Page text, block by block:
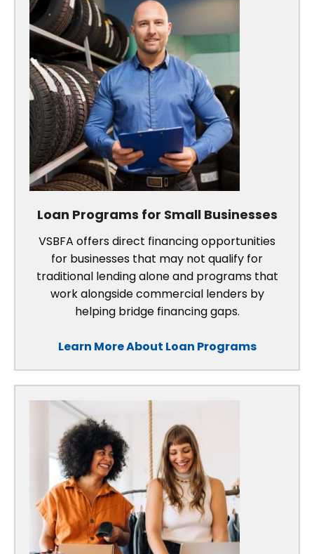
Loan Programs for Small Businesses
VSBFA offers direct financing opportunities
for businesses that may not qualify for
traditional lending alone and programs that
work alongside commercial lenders by
helping bridge financing gaps.
Learn More About Loan Programs